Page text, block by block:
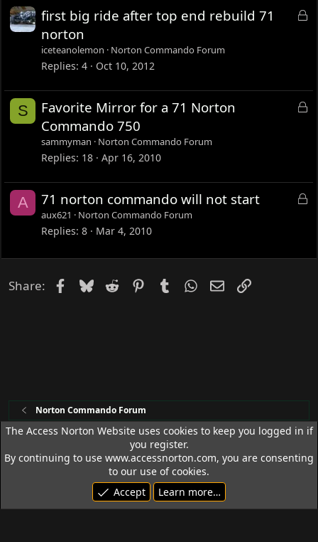
d
L
d
first big ride after top end rebuild 71
norton
iceteanolemon Norton Commando Forum
Replies 4 Oct 10, 2012
S
L
d
Favorite Mirror for a 71 Norton
Commando 750
sammyman Norton Commando Forum
Replies 18 Apr 16, 2010
A
L
e
71 norton commando will not start
aux621 Norton Commando Forum
Replies 8 Mar 4, 2010
Share: Facebook
Bluesky
Reddit PinterestTumblrWhatsApp
EmailLink
Norton Commando Forum
Access Norton Default Dark Theme
Terms and rules
Privacy policy Help
R
S
© 1992 - 2026 Access Norton. All rights reserved.
The Access Norton Website uses cookies to keep you logged in if
you register.
By continuing to use www.accessnorton.com, you are consenting
to our use of cookies.
Accept
Learn more…